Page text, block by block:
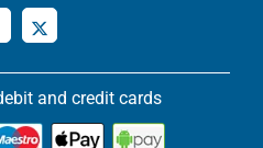
and credit cards